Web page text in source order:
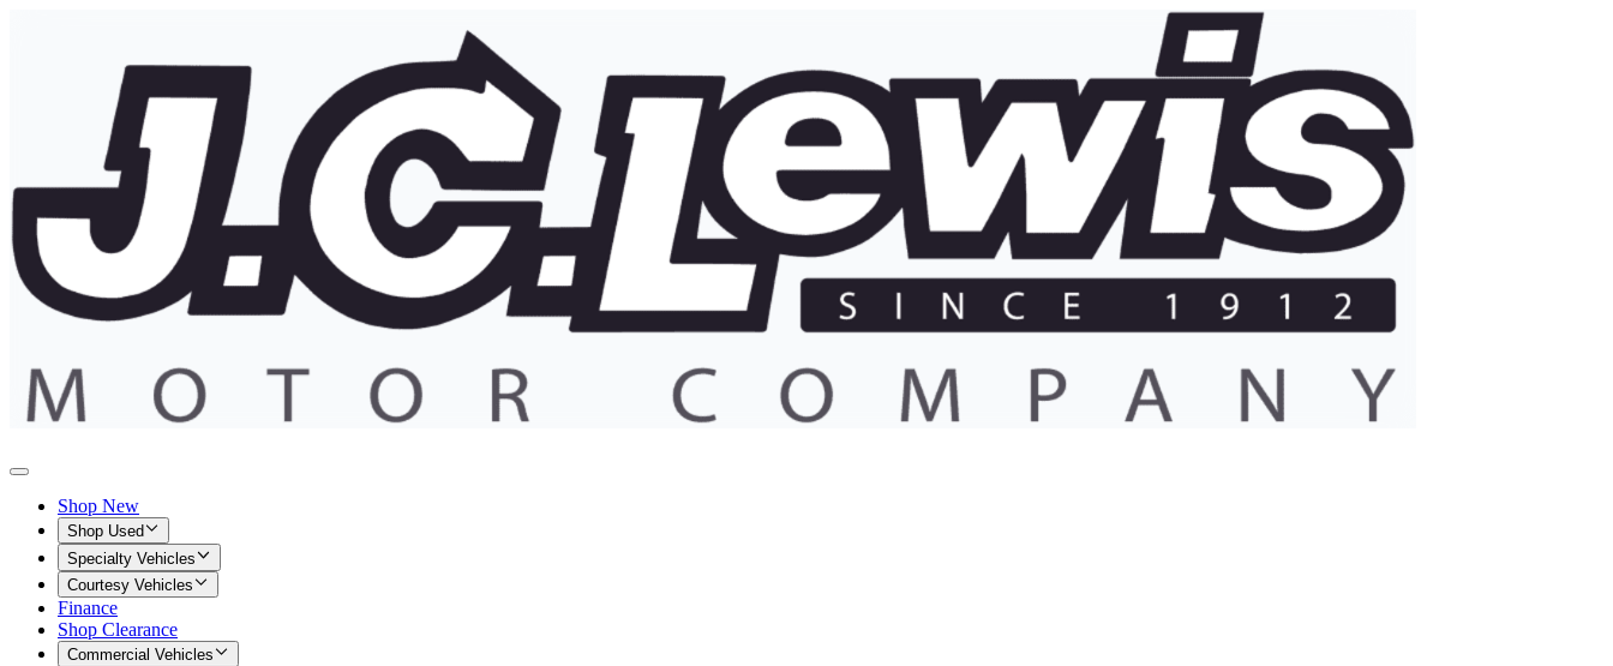
Shop New
Shop Used
Specialty Vehicles
Courtesy Vehicles
Finance
Shop Clearance
Commercial Vehicles